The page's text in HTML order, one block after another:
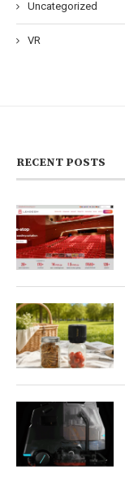
Uncategorized
VR
RECENT POSTS